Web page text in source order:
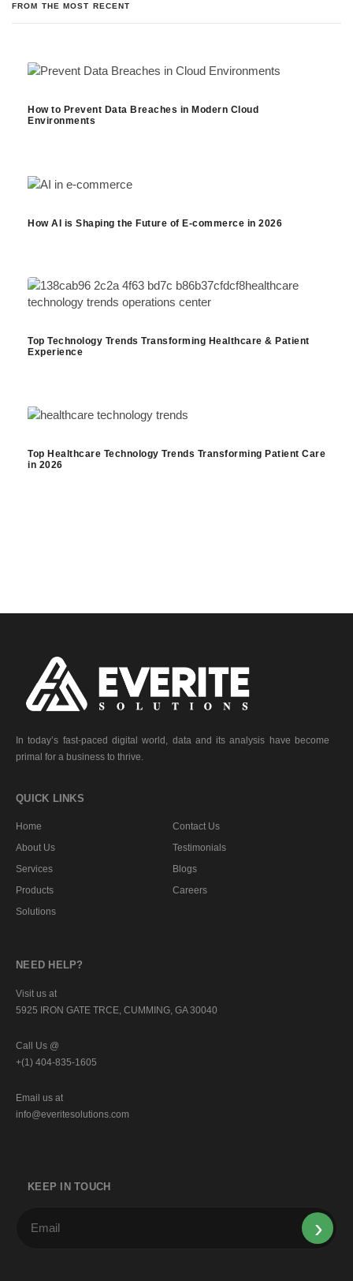
FROM THE MOST RECENT
How to Prevent Data Breaches in Modern Cloud
Environments
How AI is Shaping the Future of E-commerce in 2026
Top Technology Trends Transforming Healthcare & Patient
Experience
Top Healthcare Technology Trends Transforming Patient Care
in 2026
In today’s fast-paced digital world, data and its analysis have become
primal for a business to thrive.
QUICK LINKS
Home
About Us
Services
Products
Solutions
Contact Us
Testimonials
Blogs
Careers
NEED HELP?
Visit us at
5925 IRON GATE TRCE, CUMMING, GA 30040
Call Us @
+(1) 404-835-1605
Email us at
info@everitesolutions.com
KEEP IN TOUCH